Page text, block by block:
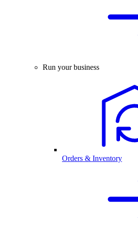
Run your business
Orders & Inventory